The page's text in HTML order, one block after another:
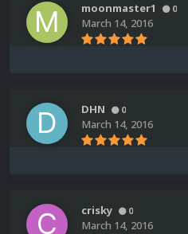
moonmaster1 0
March 14, 2016
DHN 0
March 14, 2016
crisky 0
March 14, 2016